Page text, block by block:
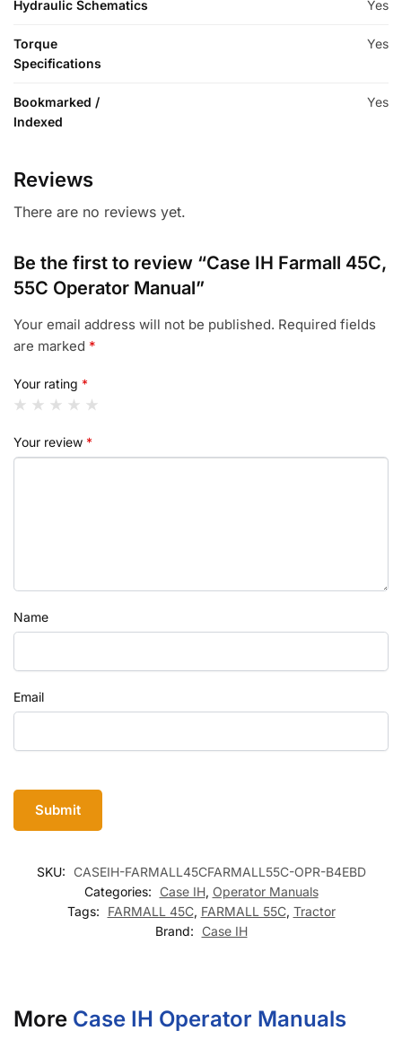
Hydraulic Schematics Yes
Torque
Specifications
Yes
Bookmarked /
Indexed
Yes
Reviews
There are no reviews yet.
Be the first to review “Case IH Farmall 45C,
55C Operator Manual”
Your email address will not be published. Required fields
are marked *
Your rating *
Your review *
Name
Email
SKU:
CASEIH-FARMALL45CFARMALL55C-OPR-B4EBD
Categories:
Case IH, Operator Manuals
Tags:
FARMALL 45C, FARMALL 55C, Tractor
Brand:
Case IH
More Case IH Operator Manuals